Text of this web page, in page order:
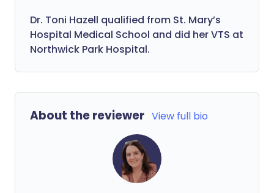
Dr. Toni Hazell qualified from St. Mary’s
Hospital Medical School and did her VTS at
Northwick Park Hospital.
About the reviewer View full bio